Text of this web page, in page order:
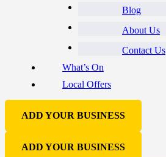
Blog
About Us
Contact Us
What’s On
Local Offers
ADD YOUR BUSINESS
ADD YOUR BUSINESS